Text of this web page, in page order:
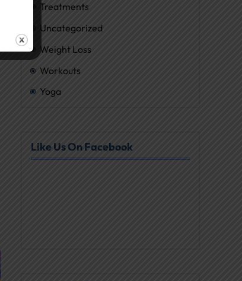
Treatments
Uncategorized
Weight Loss
Workouts
Yoga
Like Us On Facebook